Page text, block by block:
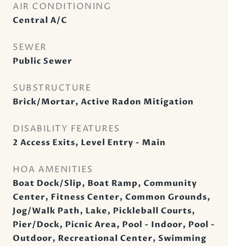
AIR CONDITIONING
Central A/C
SEWER
Public Sewer
SUBSTRUCTURE
Brick/Mortar, Active Radon Mitigation
DISABILITY FEATURES
2 Access Exits, Level Entry - Main
HOA AMENITIES
Boat Dock/Slip, Boat Ramp, Community
Center, Fitness Center, Common Grounds,
Jog/Walk Path, Lake, Pickleball Courts,
Pier/Dock, Picnic Area, Pool - Indoor, Pool -
Outdoor, Recreational Center, Swimming